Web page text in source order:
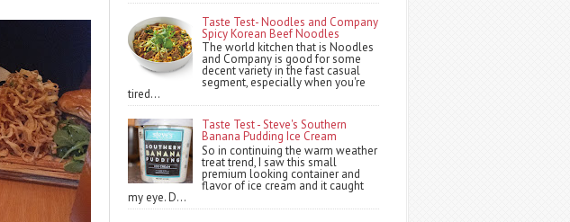
Taste Test- Noodles and Company
Spicy Korean Beef Noodles
The world kitchen that is Noodles
and Company is good for some
decent variety in the fast casual
segment, especially when you're
tired...
Taste Test - Steve's Southern
Banana Pudding Ice Cream
So in continuing the warm weather
treat trend, I saw this small
premium looking container and
flavor of ice cream and it caught
my eye. D...